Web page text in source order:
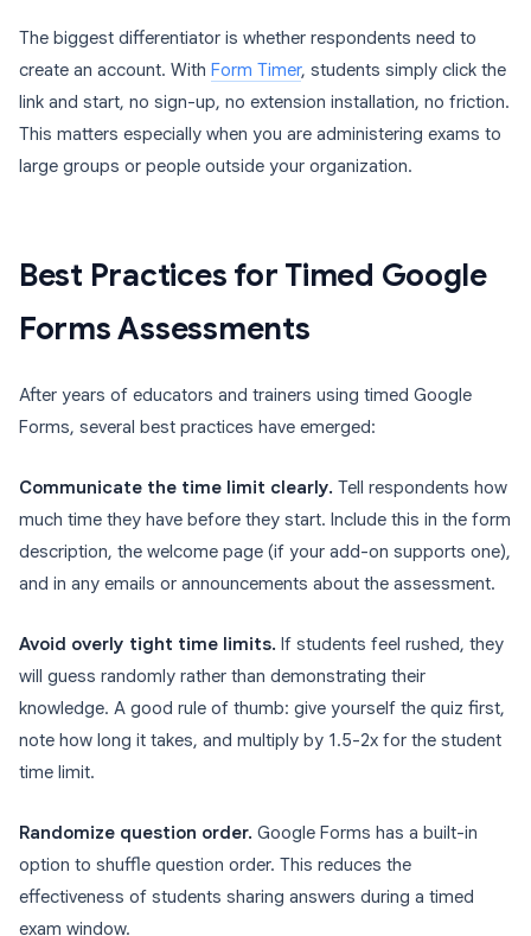
The biggest differentiator is whether respondents need to
create an account. With Form Timer, students simply click the
link and start, no sign-up, no extension installation, no friction.
This matters especially when you are administering exams to
large groups or people outside your organization.
Best Practices for Timed Google
Forms Assessments
After years of educators and trainers using timed Google
Forms, several best practices have emerged:
Communicate the time limit clearly. Tell respondents how
much time they have before they start. Include this in the form
description, the welcome page (if your add-on supports one),
and in any emails or announcements about the assessment.
Avoid overly tight time limits. If students feel rushed, they
will guess randomly rather than demonstrating their
knowledge. A good rule of thumb: give yourself the quiz first,
note how long it takes, and multiply by 1.5-2x for the student
time limit.
Randomize question order. Google Forms has a built-in
option to shuffle question order. This reduces the
effectiveness of students sharing answers during a timed
exam window.